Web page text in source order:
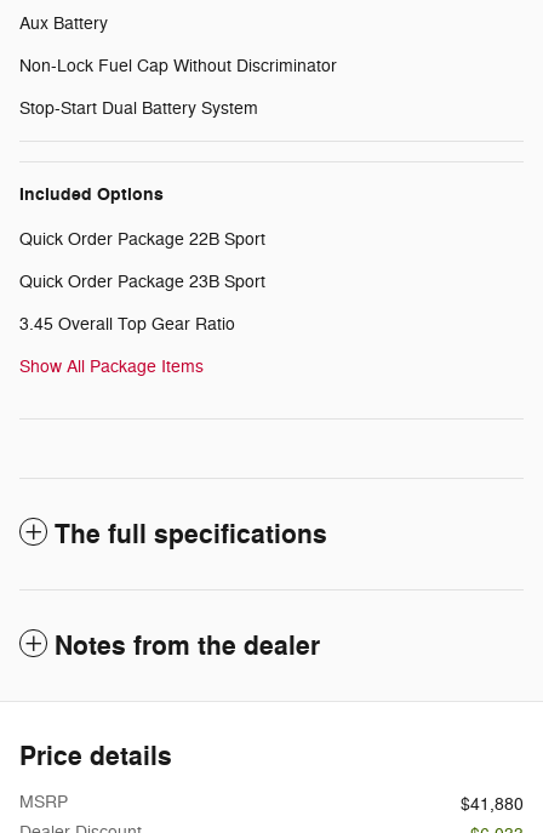
Aux Battery
Non-Lock Fuel Cap Without Discriminator
Stop-Start Dual Battery System
Included Options
Quick Order Package 22B Sport
Quick Order Package 23B Sport
3.45 Overall Top Gear Ratio
Show All Package Items
The full specifications
Notes from the dealer
Price details
MSRP
$41,880